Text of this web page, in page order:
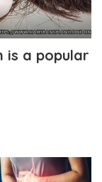
is a popular